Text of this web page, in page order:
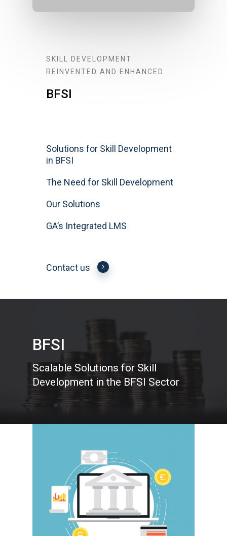
SKILL DEVELOPMENT
REINVENTED AND ENHANCED.
BFSI
Solutions for Skill Development
in BFSI
The Need for Skill Development
Our Solutions
GA’s Integrated LMS
Contact us
BFSI
Scalable Solutions for Skill
Development in the BFSI Sector